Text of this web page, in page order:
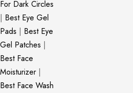
For Dark Circles
| Best Eye Gel
Pads | Best Eye
Gel Patches |
Best Face
Moisturizer |
Best Face Wash